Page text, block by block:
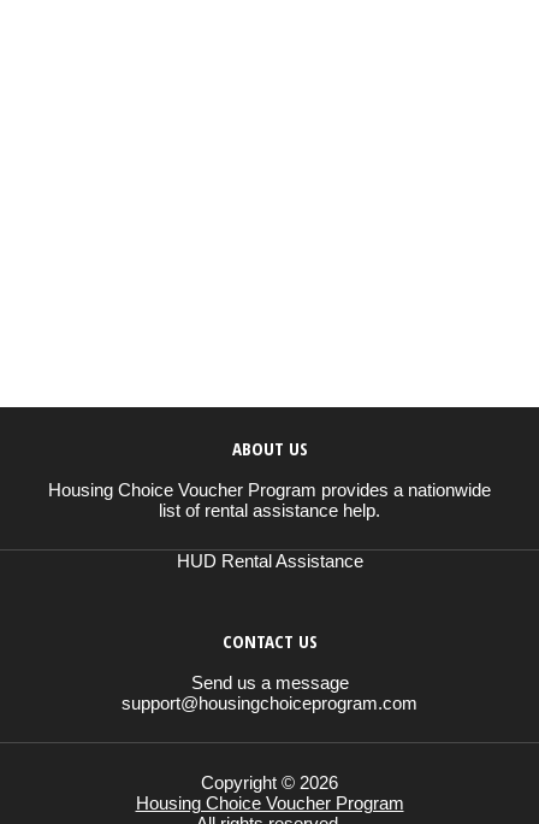
ABOUT US
Housing Choice Voucher Program provides a nationwide
list of rental assistance help.
HUD Rental Assistance
CONTACT US
Send us a message
support@housingchoiceprogram.com
Copyright © 2026
Housing Choice Voucher Program